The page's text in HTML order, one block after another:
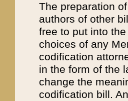
The preparation
authors of other
free to put into
choices of any
codification
in the form of the
change the
codification bill.